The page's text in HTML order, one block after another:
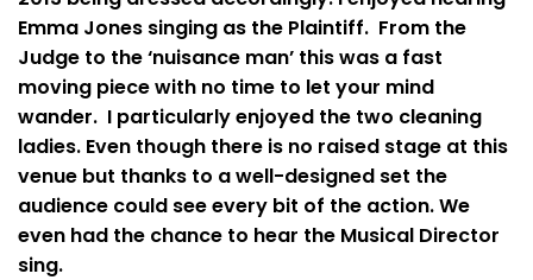
Emma Jones singing as the Plaintiff. From the
Judge to the ‘nuisance man’ this was a fast
moving piece with no time to let your mind
wander. I particularly enjoyed the two cleaning
ladies. Even though there is no raised stage at this
venue but thanks to a well-designed set the
audience could see every bit of the action. We
even had the chance to hear the Musical Director
sing.